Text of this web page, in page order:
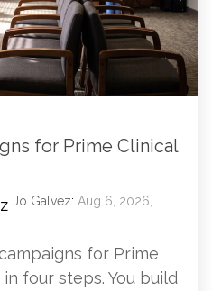
for Prime Clinical
Jo Galvez: Aug 6, 2026,
for Prime
four steps. You build